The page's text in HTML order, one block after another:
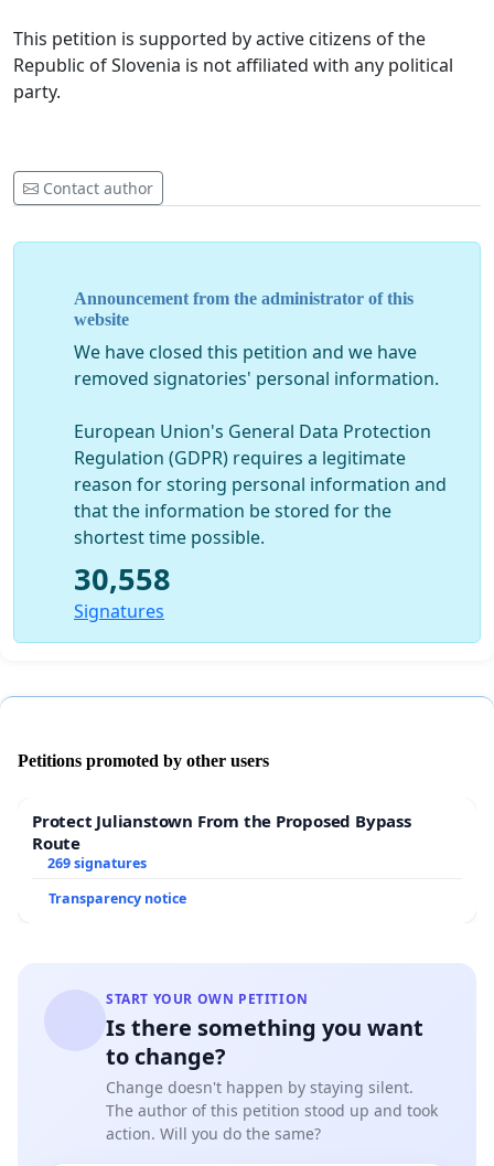
This petition is supported by active citizens of the
Republic of Slovenia is not affiliated with any political
party.
Contact author
Announcement from the administrator of this
website
We have closed this petition and we have
removed signatories' personal information.
European Union's General Data Protection
Regulation (GDPR) requires a legitimate
reason for storing personal information and
that the information be stored for the
shortest time possible.
30,558
Signatures
Petitions promoted by other users
Protect Julianstown From the Proposed Bypass
Route
269 signatures
Transparency notice
START YOUR OWN PETITION
Is there something you want
to change?
Change doesn't happen by staying silent.
The author of this petition stood up and took
action. Will you do the same?